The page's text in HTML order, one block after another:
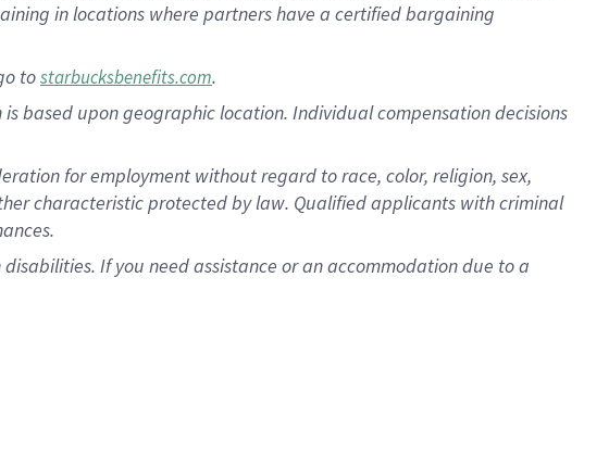
in locations where partners have a certified bargaining
tostarbucksbenefits.com.
based upon geographic location. Individual compensation decisions
for employment without regard to race, color, religion, sex,
characteristic protected by law. Qualified applicants with criminal
If you need assistance or an accommodation due to a